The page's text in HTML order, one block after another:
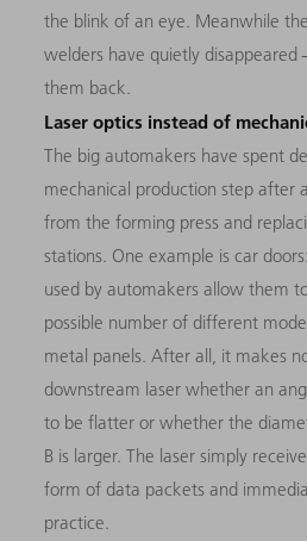
the blink of an eye. Meanwhile
welders have quietly disappeared
them back.
Laser optics instead of
The big automakers have spent
mechanical production step after
from the forming press and
stations. One example is car
used by automakers allow them
possible number of different
metal panels. After all, it makes
downstream laser whether an
to be flatter or whether the
B is larger. The laser simply
form of data packets and
practice.